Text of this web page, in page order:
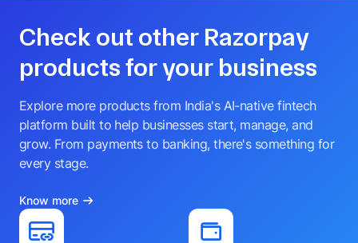
Check out other Razorpay
products for your business
Explore more products from India's AI-native fintech
platform built to help businesses start, manage, and
grow. From payments to banking, there's something for
every stage.
Know more